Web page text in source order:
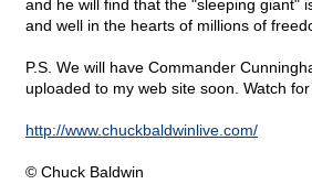
and he will find that the "sleeping giant"
and well in the hearts of millions of
P.S. We will have Commander
uploaded to my web site soon. Watch
http://www.chuckbaldwinlive.com/
© Chuck Baldwin